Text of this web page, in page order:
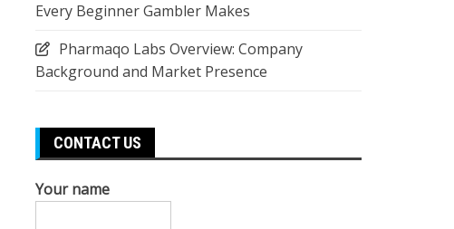
Every Beginner Gambler Makes
Pharmaqo Labs Overview: Company
Background and Market Presence
CONTACT US
Your name